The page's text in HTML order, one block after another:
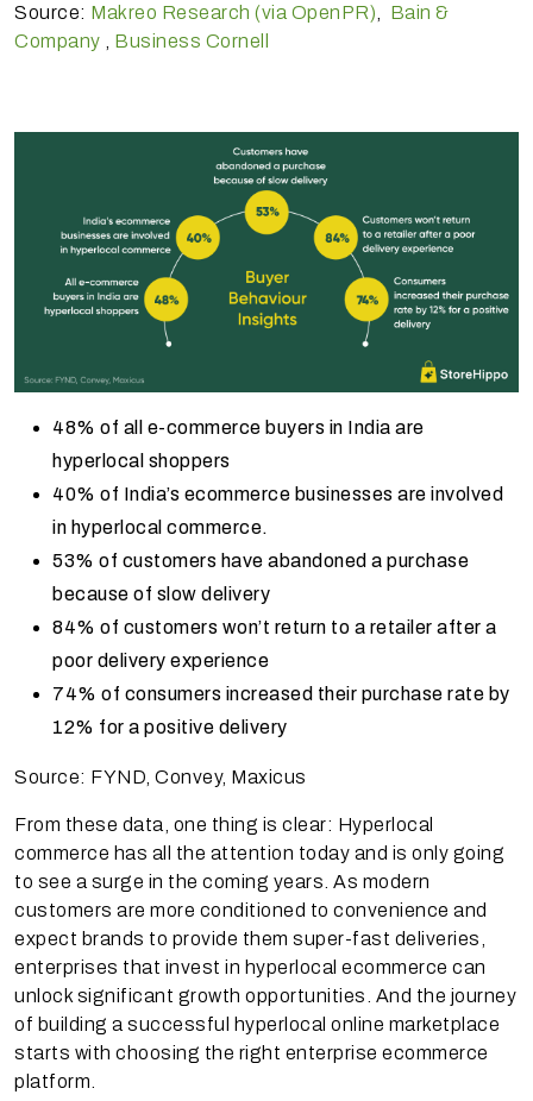
Source: Makreo Research (via OpenPR)
Bain &
Company
Business Cornell
48% of all e-commerce buyers in India are
hyperlocal shoppers
40% of India’s ecommerce businesses are involved
in hyperlocal commerce.
53% of customers have abandoned a purchase
because of slow delivery
84% of customers won’t return to a retailer after a
poor delivery experience
74% of consumers increased their purchase rate by
12% for a positive delivery
Source: FYND, Convey, Maxicus
From these data, one thing is clear: Hyperlocal
commerce has all the attention today and is only going
to see a surge in the coming years. As modern
customers are more conditioned to convenience and
expect brands to provide them super-fast deliveries,
enterprises that invest in hyperlocal ecommerce can
unlock significant growth opportunities. And the journey
of building a successful hyperlocal online marketplace
starts with choosing the right enterprise ecommerce
platform.